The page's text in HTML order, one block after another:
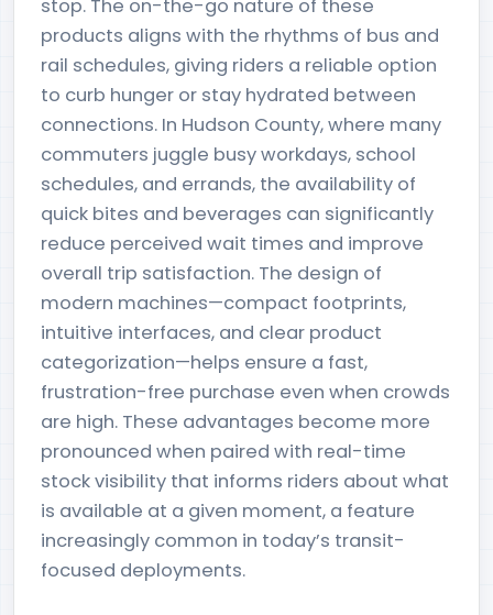
stop. The on-the-go nature of these
products aligns with the rhythms of bus and
rail schedules, giving riders a reliable option
to curb hunger or stay hydrated between
connections. In Hudson County, where many
commuters juggle busy workdays, school
schedules, and errands, the availability of
quick bites and beverages can significantly
reduce perceived wait times and improve
overall trip satisfaction. The design of
modern machines—compact footprints,
intuitive interfaces, and clear product
categorization—helps ensure a fast,
frustration-free purchase even when crowds
are high. These advantages become more
pronounced when paired with real-time
stock visibility that informs riders about what
is available at a given moment, a feature
increasingly common in today’s transit-
focused deployments.